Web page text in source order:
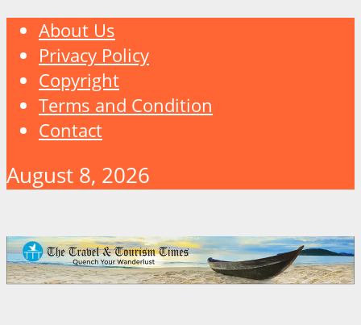
About Us
Privacy Policy
Copyright
Terms and Condition
Contact
August 8, 2026